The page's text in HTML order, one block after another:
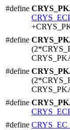
#define
#define
#define
#define
#define